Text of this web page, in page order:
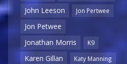
John Leeson
Jon Pertwee
Jon Petwee
Jonathan Morris
K9
Karen Gillan Katy Manning